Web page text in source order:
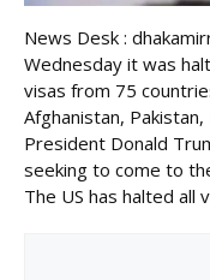
News Desk :
Wednesday it was
visas from 75
Afghanistan,
President Donald
seeking to come to
The US has halted all